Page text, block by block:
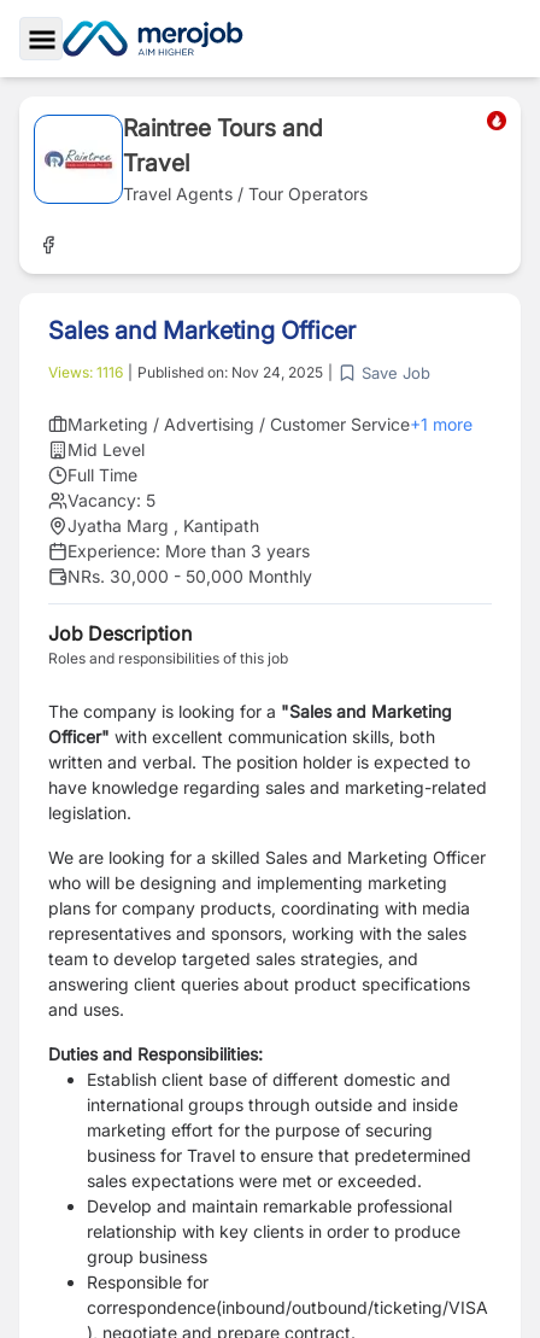
Toggle Sidebar
Raintree Tours and
Travel
Travel Agents / Tour Operators
Sales and Marketing Officer
Views: 1116 Published on: Nov 24, 2025 Save Job
Marketing / Advertising / Customer Service+1 more
Mid Level
Full Time
Vacancy: 5
Jyatha Marg , Kantipath
Experience: More than 3 years
NRs. 30,000 - 50,000 Monthly
Job Description
Roles and responsibilities of this job
The company is looking for a "Sales and Marketing
Officer" with excellent communication skills, both
written and verbal. The position holder is expected to
have knowledge regarding sales and marketing-related
legislation.
We are looking for a skilled Sales and Marketing Officer
who will be designing and implementing marketing
plans for company products, coordinating with media
representatives and sponsors, working with the sales
team to develop targeted sales strategies, and
answering client queries about product specifications
and uses.
Duties and Responsibilities:
Establish client base of different domestic and
international groups through outside and inside
marketing effort for the purpose of securing
business for Travel to ensure that predetermined
sales expectations were met or exceeded.
Develop and maintain remarkable professional
relationship with key clients in order to produce
group business
Responsible for
correspondence(inbound/outbound/ticketing/VISA
), negotiate and prepare contract.